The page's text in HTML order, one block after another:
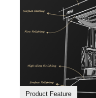
Product Feature